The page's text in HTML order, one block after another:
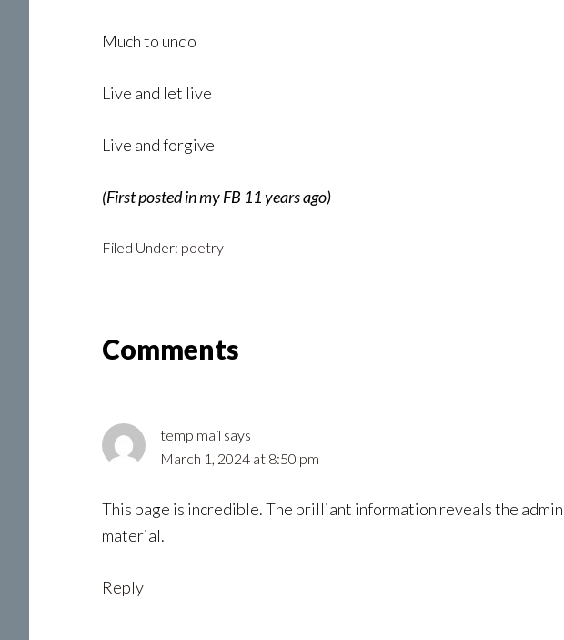
Much to undo
Live and let live
Live and forgive
(First posted in my FB 11 years ago)
Filed Under: poetry
ReaderComments
temp mail says
March 1, 2024 at 8:50 pm
This page is incredible. The brilliant information reveals the
material.
Reply